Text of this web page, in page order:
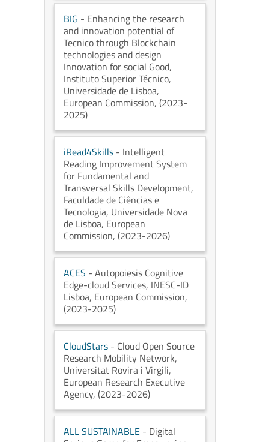
BIG - Enhancing the research
and innovation potential of
Tecnico through Blockchain
technologies and design
Innovation for social Good,
Instituto Superior Técnico,
Universidade de Lisboa,
European Commission, (2023-
2025)
iRead4Skills - Intelligent
Reading Improvement System
for Fundamental and
Transversal Skills Development,
Faculdade de Ciências e
Tecnologia, Universidade Nova
de Lisboa, European
Commission, (2023-2026)
ACES - Autopoiesis Cognitive
Edge-cloud Services, INESC-ID
Lisboa, European Commission,
(2023-2025)
CloudStars - Cloud Open Source
Research Mobility Network,
Universitat Rovira i Virgili,
European Research Executive
Agency, (2023-2026)
ALL SUSTAINABLE - Digital